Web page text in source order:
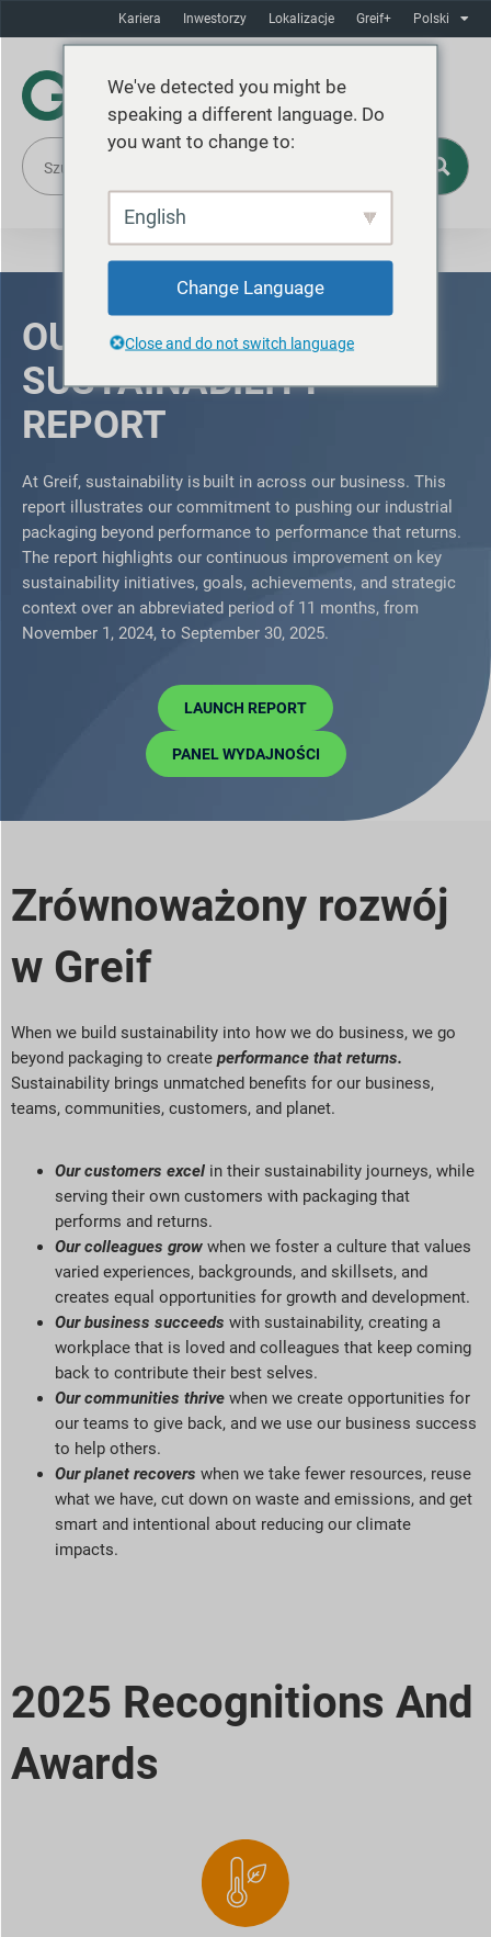
Kariera Inwestorzy Lokalizacje Greif+ Polski
OUR 2025
SUSTAINABILITY
REPORT
At Greif, sustainability is built in across our business. This
report illustrates our commitment to pushing our industrial
packaging beyond performance to performance that returns.
The report highlights our continuous improvement on key
sustainability initiatives, goals, achievements, and strategic
context over an abbreviated period of 11 months, from
November 1, 2024, to September 30, 2025.
LAUNCH REPORT
PANEL WYDAJNOŚCI
Zrównoważony rozwój
w Greif
When we build sustainability into how we do business, we go
beyond packaging to create performance that returns.
Sustainability brings unmatched benefits for our business,
teams, communities, customers, and planet.
Our customers excel in their sustainability journeys, while
serving their own customers with packaging that
performs and returns.
Our colleagues grow when we foster a culture that values
varied experiences, backgrounds, and skillsets, and
creates equal opportunities for growth and development.
Our business succeeds with sustainability, creating a
workplace that is loved and colleagues that keep coming
back to contribute their best selves.
Our communities thrive when we create opportunities for
our teams to give back, and we use our business success
to help others.
Our planet recovers when we take fewer resources, reuse
what we have, cut down on waste and emissions, and get
smart and intentional about reducing our climate
impacts.
2025 Recognitions And
Awards
We've detected you might be
speaking a different language. Do
you want to change to:
English
Change Language
Close and do not switch language